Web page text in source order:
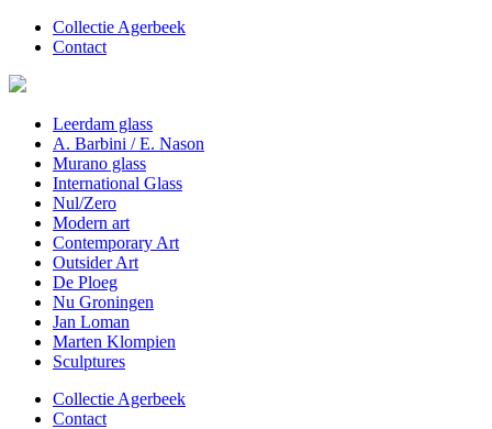
Collectie Agerbeek
Contact
Leerdam glass
A. Barbini / E. Nason
Murano glass
International Glass
Nul/Zero
Modern art
Contemporary Art
Outsider Art
De Ploeg
Nu Groningen
Jan Loman
Marten Klompien
Sculptures
Collectie Agerbeek
Contact